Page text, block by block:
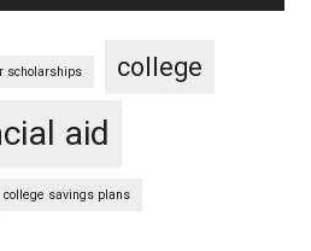
scholarships college
aid
college savings plans